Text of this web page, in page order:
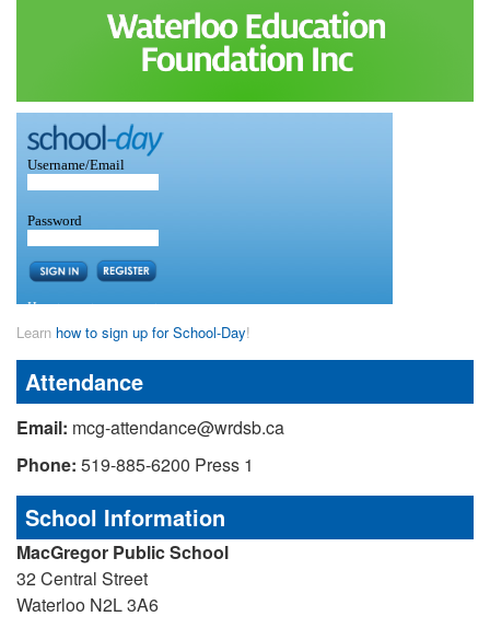
Learn how to sign up for School-Day!
Attendance
Email: mcg-attendance@wrdsb.ca
Phone: 519-885-6200 Press 1
School Information
MacGregor Public School
32 Central Street
Waterloo N2L 3A6